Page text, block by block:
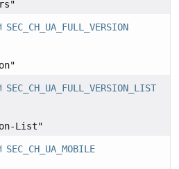
SEC_CH_UA_FULL_VERSION
SEC_CH_UA_FULL_VERSION_LIST
List"
SEC_CH_UA_MOBILE